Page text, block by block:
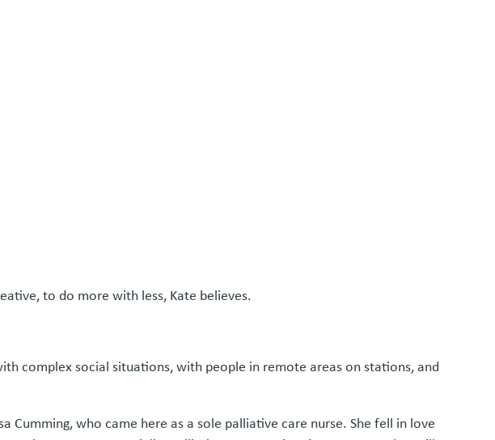
to do more with less, Kate believes.
complex social situations, with people in remote areas on stations, and
Cumming, who came here as a sole palliative care nurse. She fell in love